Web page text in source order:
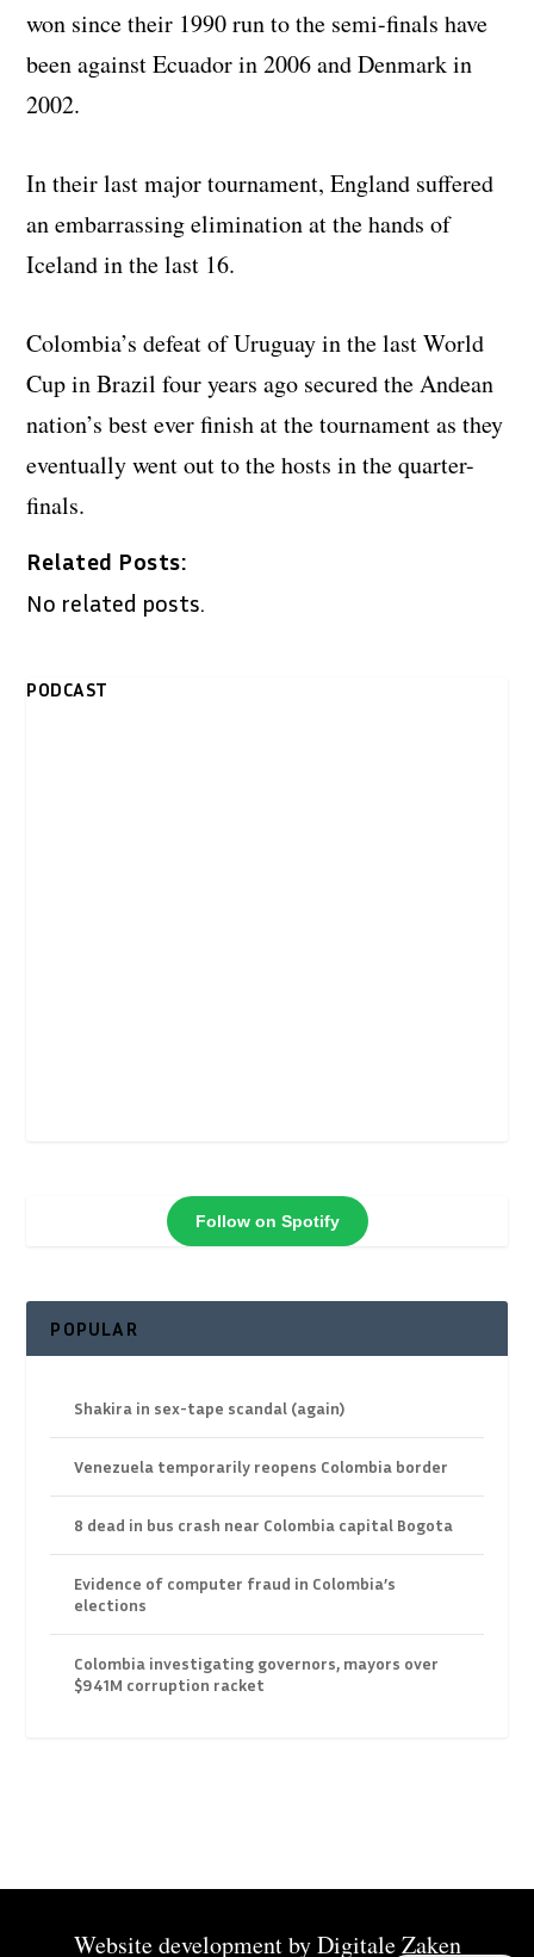
won since their 1990 run to the semi-finals have
been against Ecuador in 2006 and Denmark in
2002.
In their last major tournament, England suffered
an embarrassing elimination at the hands of
Iceland in the last 16.
Colombia’s defeat of Uruguay in the last World
Cup in Brazil four years ago secured the Andean
nation’s best ever finish at the tournament as they
eventually went out to the hosts in the quarter-
finals.
Related Posts:
No related posts.
PODCAST
Follow on Spotify
POPULAR
Shakira in sex-tape scandal (again)
Venezuela temporarily reopens Colombia border
8 dead in bus crash near Colombia capital Bogota
Evidence of computer fraud in Colombia’s
elections
Colombia investigating governors, mayors over
$941M corruption racket
Website development byDigitale Zaken